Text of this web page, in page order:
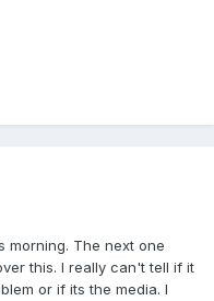
morning. The next one
this. I really can't tell if it
or if its the media. I